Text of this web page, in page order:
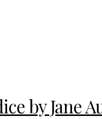
by Jane